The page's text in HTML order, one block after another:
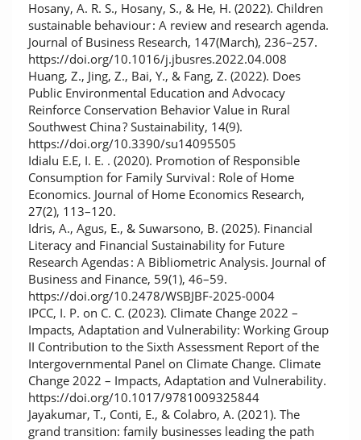
Hosany, A. R. S., Hosany, S., & He, H. (2022). Children
sustainable behaviour : A review and research agenda.
Journal of Business Research, 147(March), 236–257.
https://doi.org/10.1016/j.jbusres.2022.04.008
Huang, Z., Jing, Z., Bai, Y., & Fang, Z. (2022). Does
Public Environmental Education and Advocacy
Reinforce Conservation Behavior Value in Rural
Southwest China ? Sustainability, 14(9).
https://doi.org/10.3390/su14095505
Idialu E.E, I. E. . (2020). Promotion of Responsible
Consumption for Family Survival : Role of Home
Economics. Journal of Home Economics Research,
27(2), 113–120.
Idris, A., Agus, E., & Suwarsono, B. (2025). Financial
Literacy and Financial Sustainability for Future
Research Agendas : A Bibliometric Analysis. Journal of
Business and Finance, 59(1), 46–59.
https://doi.org/10.2478/WSBJBF-2025-0004
IPCC, I. P. on C. C. (2023). Climate Change 2022 –
Impacts, Adaptation and Vulnerability: Working Group
II Contribution to the Sixth Assessment Report of the
Intergovernmental Panel on Climate Change. Climate
Change 2022 – Impacts, Adaptation and Vulnerability.
https://doi.org/10.1017/9781009325844
Jayakumar, T., Conti, E., & Colabro, A. (2021). The
grand transition: family businesses leading the path